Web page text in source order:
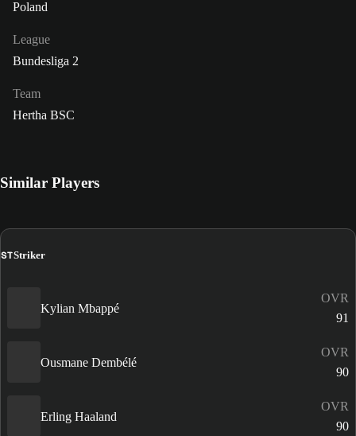
Poland
League
Bundesliga 2
Team
Hertha BSC
Similar Players
STStriker
Kylian Mbappé
OVR
91
Ousmane Dembélé
OVR
90
Erling Haaland
OVR
90